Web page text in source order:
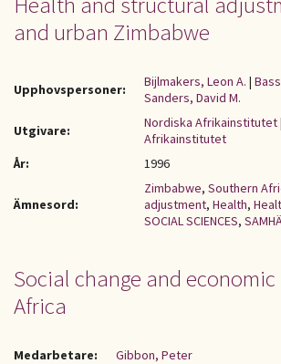
and urban Zimbabwe
Upphovspersoner: Bijlmakers, Leon A. |
Sanders, David M.
Utgivare:
Nordiska Afrikainstitutet|
Afrikainstitutet
År:
1996
Ämnesord:
Zimbabwe, Southern
adjustment, Health,
SOCIAL SCIENCES,
Social change and
Africa
Medarbetare:
Gibbon, Peter